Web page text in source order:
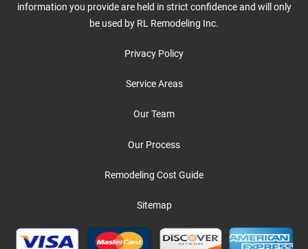
information you provide are held in strict confidence and will only
be used by RL Remodeling Inc.
Privacy Policy
Service Areas
Our Team
Our Process
Remodeling Cost Guide
Sitemap